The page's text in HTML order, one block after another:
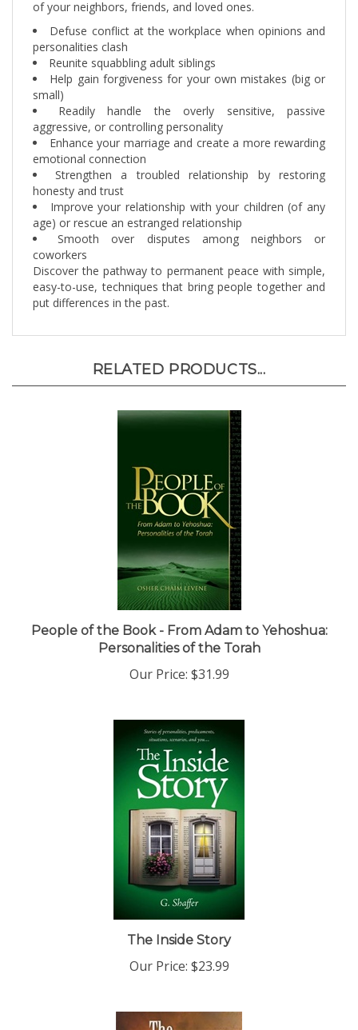
Defuse conflict at the workplace when opinions and
personalities clash
Reunite squabbling adult siblings
Help gain forgiveness for your own mistakes (big or
small)
Readily handle the overly sensitive, passive
aggressive, or controlling personality
Enhance your marriage and create a more rewarding
emotional connection
Strengthen a troubled relationship by restoring
honesty and trust
Improve your relationship with your children (of any
age) or rescue an estranged relationship
Smooth over disputes among neighbors or
coworkers
Discover the pathway to permanent peace with simple,
easy-to-use, techniques that bring people together and
put differences in the past.
People of the Book - From Adam to Yehoshua:
Personalities of the Torah
The Inside Story
$23.99